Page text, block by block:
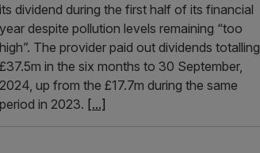
its dividend during the first half of its financial
year despite pollution levels remaining “too
high”. The provider paid out dividends totalling
£37.5m in the six months to 30 September,
2024, up from the £17.7m during the same
period in 2023. [...]